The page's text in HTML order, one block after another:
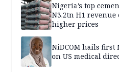
Nigeria’s top
N3.2tn H1
higher prices
NiDCOM hails
on US medical